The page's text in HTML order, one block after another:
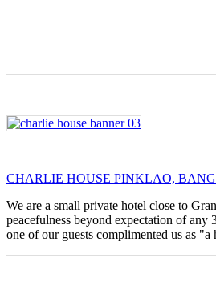
CHARLIE HOUSE PINKLAO,
We are a small private hotel close to
peacefulness beyond expectation of any
one of our guests complimented us as "a